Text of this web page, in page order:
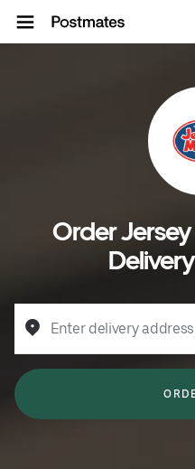
Order
Enter delivery address